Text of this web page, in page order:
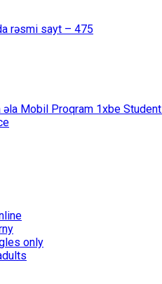
rəsmi sayt – 475
əla Mobil Proqram 1xbe
only